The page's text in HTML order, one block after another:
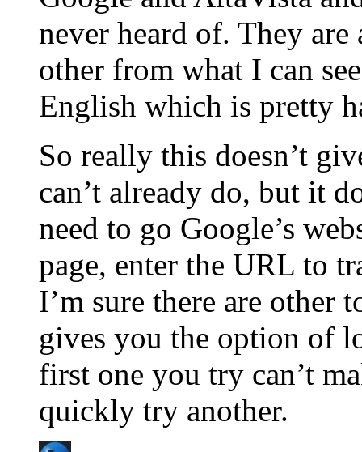
never heard of. They are
other from what I can
English which is pretty
So really this doesn’t
can’t already do, but it
need to go Google’s
page, enter the URL to
I’m sure there are other
gives you the option of
first one you try can’t
quickly try another.